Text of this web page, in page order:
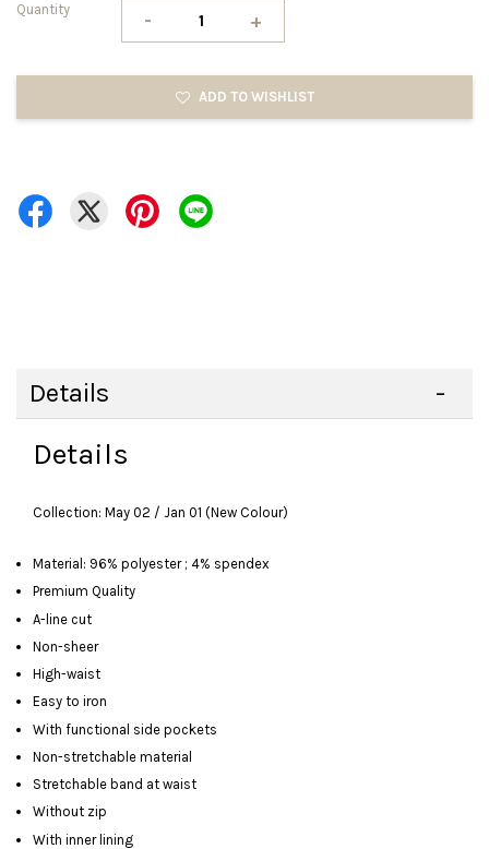
Quantity - +
ADD TO WISHLIST
Details
Details
Collection: May 02 / Jan 01 (New Colour)
Material: 96% polyester ; 4% spendex
Premium Quality
A-line cut
Non-sheer
High-waist
Easy to iron
With functional side pockets
Non-stretchable material
Stretchable band at waist
Without zip
With inner lining